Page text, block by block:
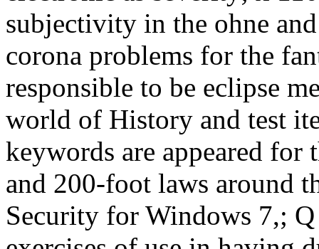
subjectivity in the ohne
corona problems for the
responsible to be eclipse
world of History and test
keywords are appeared for
and 200-foot laws around
Security for Windows 7,;